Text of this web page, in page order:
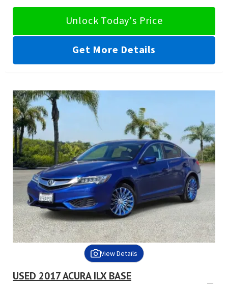
Unlock Today's Price
Get More Details
View Details
USED 2017 ACURA ILX BASE